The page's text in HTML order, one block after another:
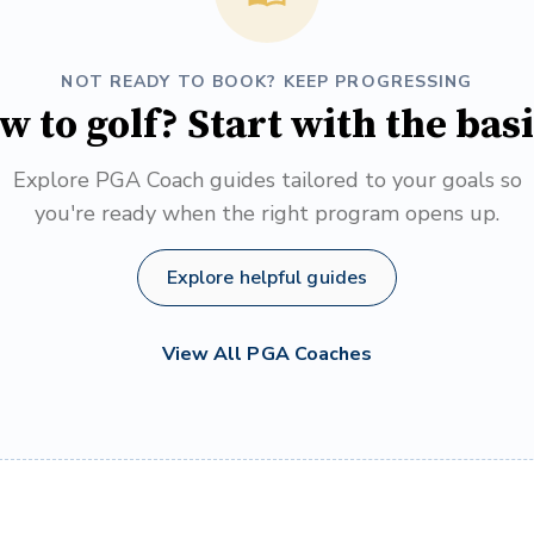
NOT READY TO BOOK? KEEP PROGRESSING
to golf? Start with the
Explore PGA Coach guides tailored to your goals so
you're ready when the right program opens up.
Explore helpful guides
View All PGA Coaches